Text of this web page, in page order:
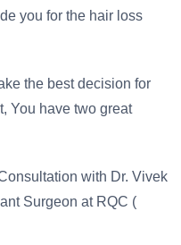
you for the hair loss
the best decision for
You have two great
with Dr. Vivek
Surgeon at RQC (